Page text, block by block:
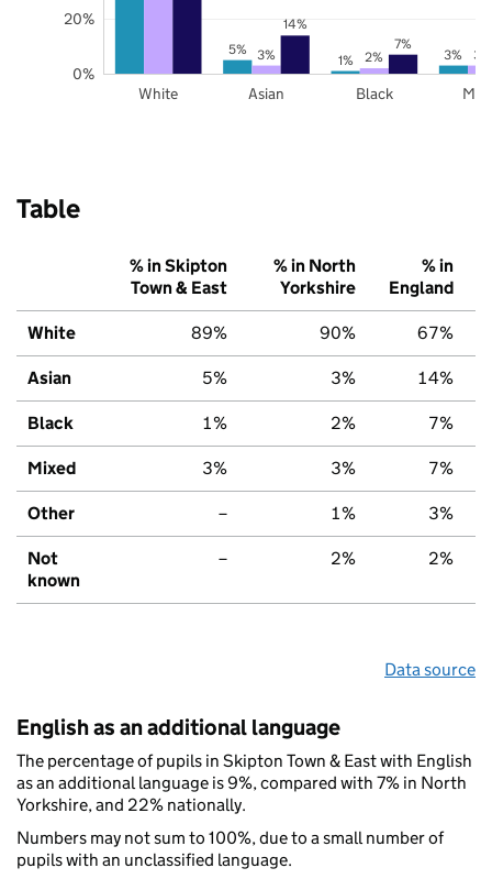
5%
1% 3%
3% 2% 3%
14%
7%
White Asian Black
0%
20%
Table
% in Skipton
Town & East
% in North
Yorkshire
% in
England
White 89% 90% 67%
Asian 5% 3% 14%
Black 1% 2% 7%
Mixed 3% 3% 7%
Other – 1% 3%
Not
known
– 2% 2%
Data source
English as an additional language
The percentage of pupils in Skipton Town & East with English
as an additional language is 9%, compared with 7% in North
Yorkshire, and 22% nationally.
Numbers may not sum to 100%, due to a small number of
pupils with an unclassified language.